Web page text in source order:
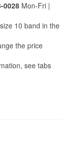
0028 Mon-Fri |
10 band in the
the price
see tabs